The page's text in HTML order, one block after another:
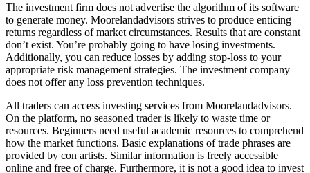
The investment firm does not advertise the algorithm of its software
to generate money. Moorelandadvisors strives to produce enticing
returns regardless of market circumstances. Results that are constant
don’t exist. You’re probably going to have losing investments.
Additionally, you can reduce losses by adding stop-loss to your
appropriate risk management strategies. The investment company
does not offer any loss prevention techniques.
All traders can access investing services from Moorelandadvisors.
On the platform, no seasoned trader is likely to waste time or
resources. Beginners need useful academic resources to comprehend
how the market functions. Basic explanations of trade phrases are
provided by con artists. Similar information is freely accessible
online and free of charge. Furthermore, it is not a good idea to invest